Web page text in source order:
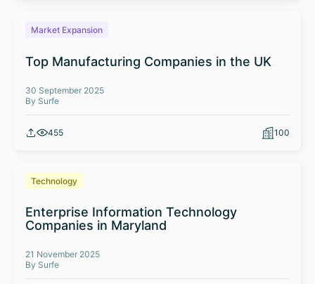
Market Expansion
Top Manufacturing Companies in the UK
30 September 2025
By Surfe
455 100
Technology
Enterprise Information Technology
Companies in Maryland
21 November 2025
By Surfe